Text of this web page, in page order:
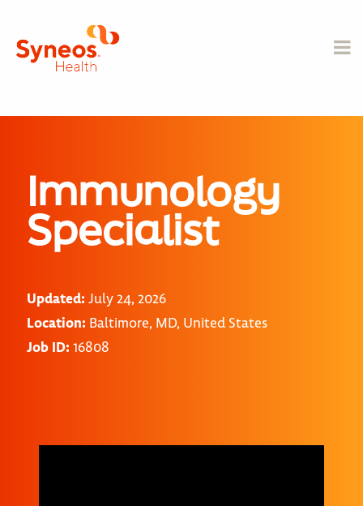
Immunology
Specialist
Updated: July 24, 2026
Location: Baltimore, MD, United States
Job ID: 16808